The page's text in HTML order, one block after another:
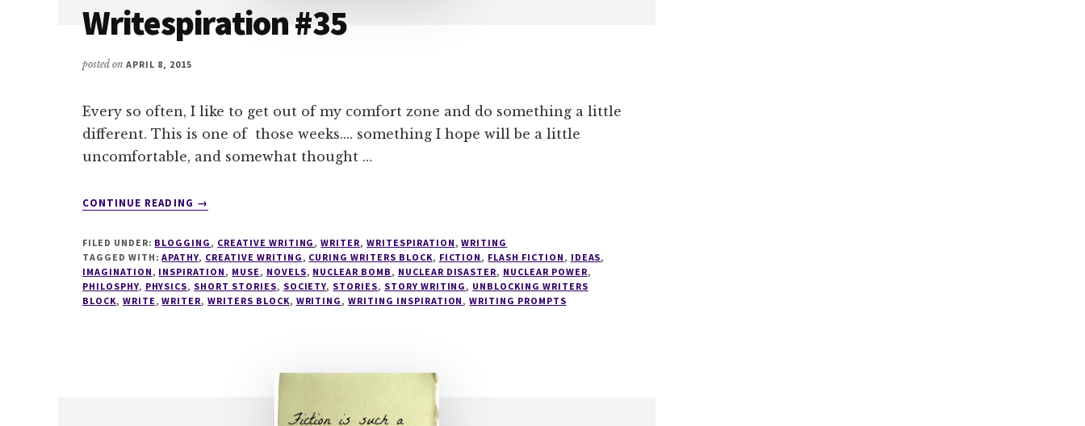
Writespiration #35
posted on APRIL 8, 2015
Every so often, I like to get out of my comfort zone and do something a little
different. This is one of those weeks.... something I hope will be a little
uncomfortable, and somewhat thought …
CONTINUE READING
ABOUT
→
FILED UNDER: BLOGGING , CREATIVE WRITING ,WRITER,WRITESPIRATION ,WRITING
TAGGED WITH:APATHY, CREATIVE WRITING , CURING WRITERS BLOCK, FICTION , FLASH FICTION , IDEAS,
IMAGINATION , INSPIRATION , MUSE , NOVELS, NUCLEAR BOMB , NUCLEAR DISASTER, NUCLEAR POWER,
PHILOSPHY, PHYSICS, SHORT STORIES, SOCIETY, STORIES, STORY WRITING , UNBLOCKING WRITERS
BLOCK, WRITE ,WRITER,WRITERS BLOCK, WRITING ,WRITING INSPIRATION ,WRITING PROMPTS